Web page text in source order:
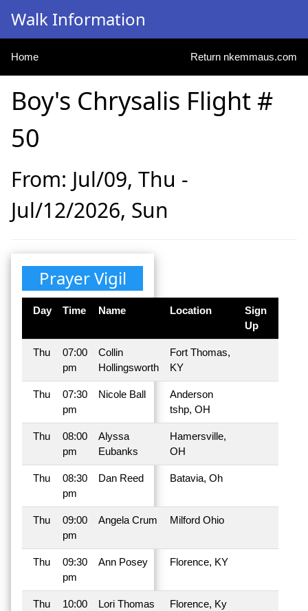
Walk Information
Home Return nkemmaus.com
Boy's Chrysalis Flight #
50
From: Jul/09, Thu -
Jul/12/2026, Sun
Prayer Vigil
Day Time Name Location
Sign
Up
Thu
07:00
pm
Collin
Hollingsworth
Fort Thomas,
KY
Thu
07:30
pm
Nicole Ball
Anderson
tshp, OH
Thu
08:00
pm
Alyssa
Eubanks
Hamersville,
OH
Thu
08:30
pm
Dan Reed Batavia, Oh
Thu
09:00
pm
Angela Crum Milford Ohio
Thu
09:30
pm
Ann Posey Florence, KY
Thu
10:00
Lori Thomas Florence, Ky